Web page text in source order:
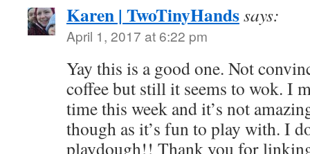
Karen | TwoTinyHandssays:
April 1, 2017 at 6:22 pm
Yay this is a good one. Not
coffee but still it seems to wok. I
time this week and it’s not
though as it’s fun to play with. I
playdough!! ‪Thank you for